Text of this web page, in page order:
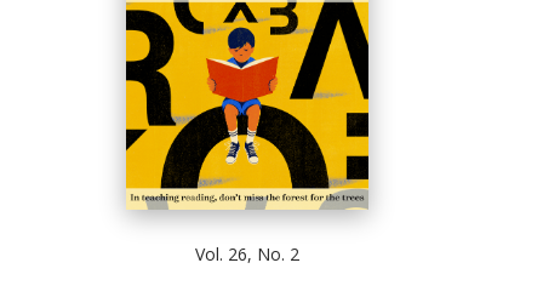
Vol. 26, No. 2